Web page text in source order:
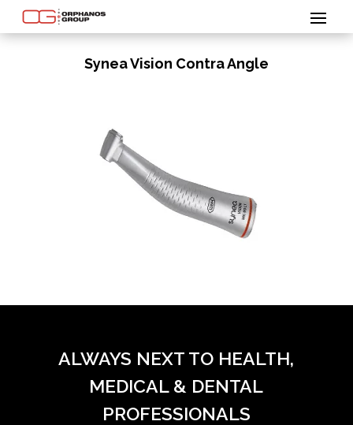
Synea Vision Contra Angle
ALWAYS NEXT TO HEALTH,
MEDICAL & DENTAL
PROFESSIONALS